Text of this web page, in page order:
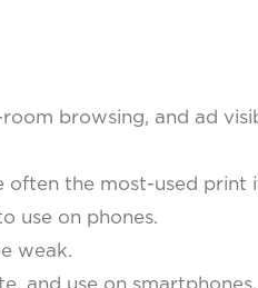
browsing, and ad
often the most-used print
use on phones.
weak.
and use on smartphones.